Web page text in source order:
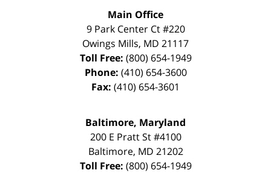
Main Office
9 Park Center Ct #220
Owings Mills, MD 21117
Toll Free: (800) 654-1949
Phone: (410) 654-3600
Fax: (410) 654-3601
Baltimore, Maryland
200 E Pratt St #4100
Baltimore, MD 21202
Toll Free: (800) 654-1949